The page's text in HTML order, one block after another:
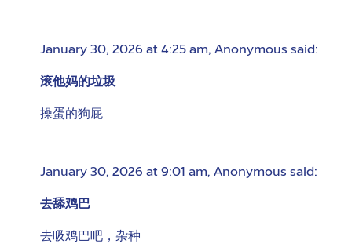
January 30, 2026 at 4:25 am, Anonymous said:
滚他妈的垃圾
操蛋的狗屁
January 30, 2026 at 9:01 am, Anonymous said:
去舔鸡巴
去吸鸡巴吧，杂种